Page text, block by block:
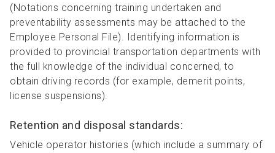
(Notations concerning training undertaken and
preventability assessments may be attached to the
Employee Personal File). Identifying information is
provided to provincial transportation departments with
the full knowledge of the individual concerned, to
obtain driving records (for example, demerit points,
license suspensions).
Retention and disposal standards:
Vehicle operator histories (which include a summary of